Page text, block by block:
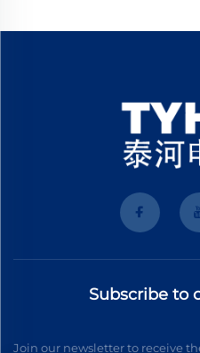
Subscribe to
Join our newsletter to receive